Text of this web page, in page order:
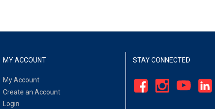
MY ACCOUNT
My Account
Create an Account
Login
STAY CONNECTED